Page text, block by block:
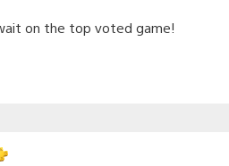
on the top voted game!